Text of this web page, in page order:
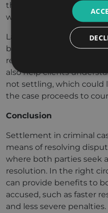
the court for approval,
with legal procedures.
Lawyers may advise
benefits of settling,
result in a lengthy trial or
also help clients
not settling, which could
the case proceeds to
Conclusion
Settlement in criminal
means of resolving
where both parties seek
resolution. In the right
can provide benefits to
accused, such as faster
and less severe